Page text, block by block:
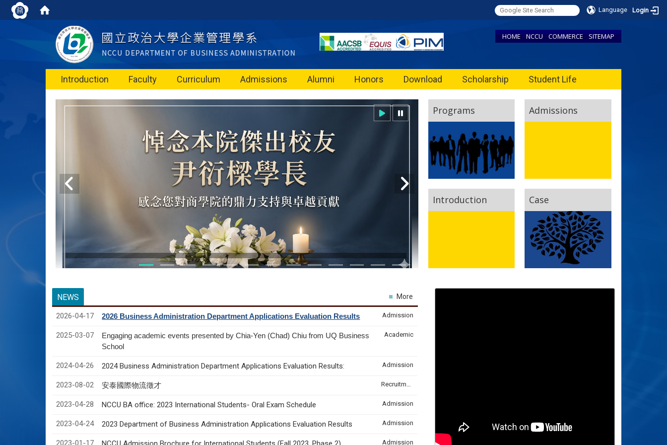
Language Login
HOME NCCU COMMERCE SITEMAP
Introduction Faculty Curriculum Admissions Alumni Honors Download Scholarship Student Life
Programs Admissions
Introduction Case
NEWS
2026-04-17 2026 Business Administration Department Applications Evaluation Results Admission
2025-03-07
Engaging academic events presented by Chia-Yen (Chad) Chiu from UQ Business
School
Academic
2024-04-26 2024 Business Administration Department Applications Evaluation Results: Admission
2023-08-02 安泰國際物流徵才 Recruitment & Internship
2023-04-28 NCCU BA office: 2023 International Students- Oral Exam Schedule Admission
2023-04-24 2023 Department of Business Administration Applications Evaluation Results Admission
2023-01-17 Admission
More